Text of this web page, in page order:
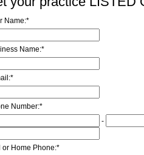
Name:*
Name:*
*
Number:*
-
or Home Phone:*